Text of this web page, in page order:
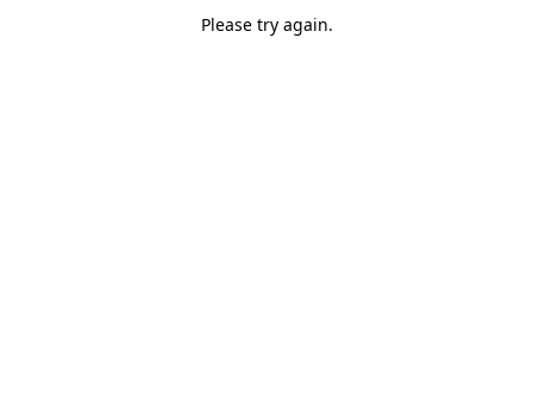
Please try again.